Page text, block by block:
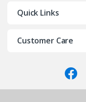
Quick Links
Customer Care